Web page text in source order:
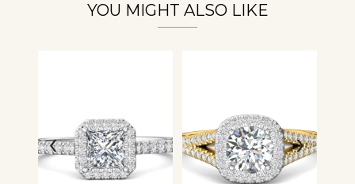
YOU MIGHT ALSO LIKE
‹ ›